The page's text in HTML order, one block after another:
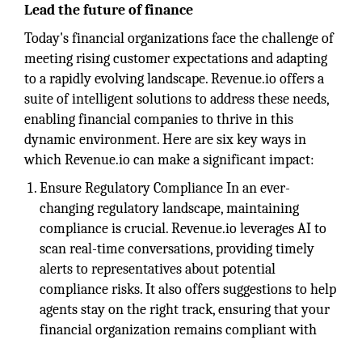
Lead the future of finance
Today's financial organizations face the challenge of
meeting rising customer expectations and adapting
to a rapidly evolving landscape. Revenue.io offers a
suite of intelligent solutions to address these needs,
enabling financial companies to thrive in this
dynamic environment. Here are six key ways in
which Revenue.io can make a significant impact:
Ensure Regulatory Compliance In an ever-
changing regulatory landscape, maintaining
compliance is crucial. Revenue.io leverages AI to
scan real-time conversations, providing timely
alerts to representatives about potential
compliance risks. It also offers suggestions to help
agents stay on the right track, ensuring that your
financial organization remains compliant with